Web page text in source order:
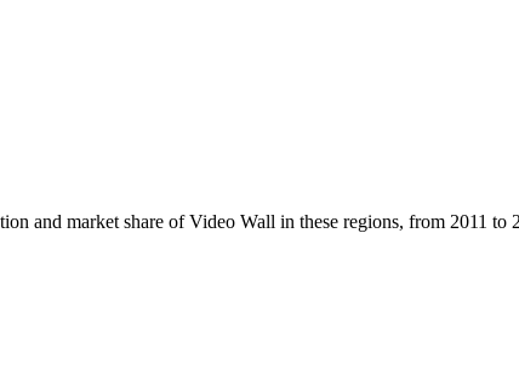
and market share of Video Wall in these regions, from 2011 to